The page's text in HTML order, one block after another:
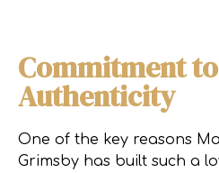
Commitment
Authenticity
One of the key reasons
Grimsby has built such a